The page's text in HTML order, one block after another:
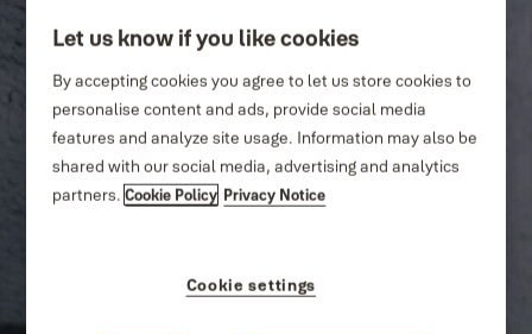
Let us know if you like cookies
By accepting cookies you agree to let us store cookies to
personalise content and ads, provide social media
features and analyze site usage. Information may also be
shared with our social media, advertising and analytics
partners.Cookie Policy Privacy Notice
Cookie settings